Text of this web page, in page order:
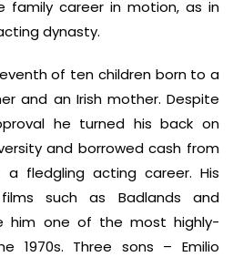
family career in motion, as in
dynasty.
of ten children born to a
and an Irish mother. Despite
he turned his back on
and borrowed cash from
fledgling acting career. His
such as Badlands and
him one of the most highly-
1970s. Three sons – Emilio